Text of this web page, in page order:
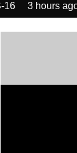
16 3 hours